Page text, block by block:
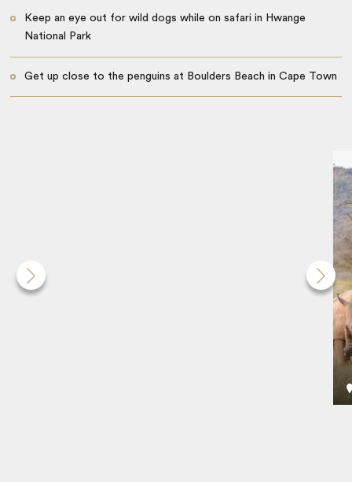
Keep an eye out for wild dogs while on safari in Hwange
National Park
Get up close to the penguins at Boulders Beach in Cape Town